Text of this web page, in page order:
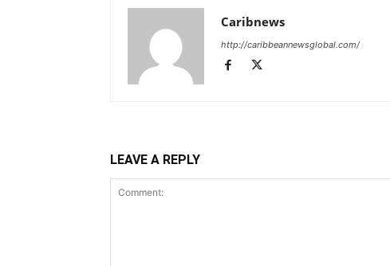
Caribnews
http://caribbeannewsglobal.com/
LEAVE A REPLY